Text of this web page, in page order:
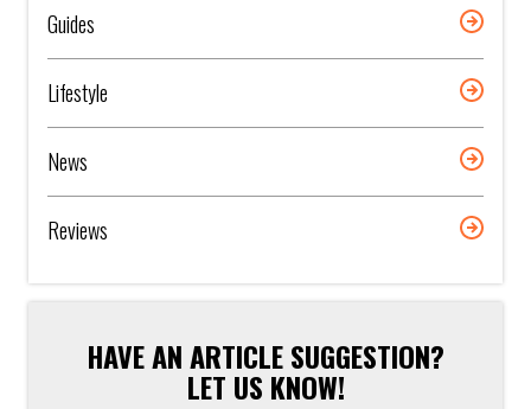
Guides
Lifestyle
News
Reviews
HAVE AN ARTICLE SUGGESTION?
LET US KNOW!